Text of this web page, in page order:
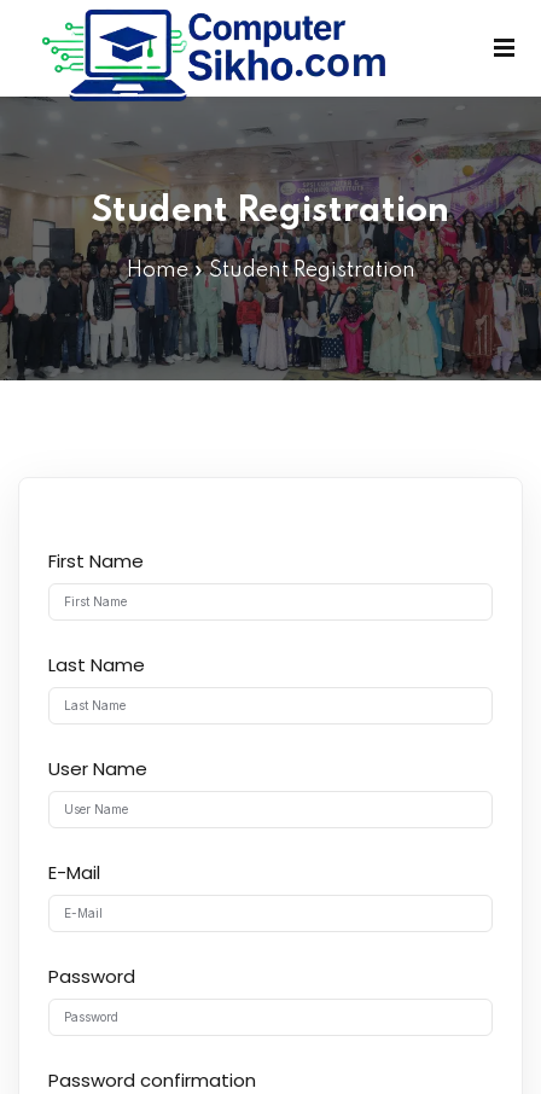
Student Registration
Home»Student Registration
First Name
Last Name
User Name
E-Mail
Password
Password confirmation
Sign in Sign up
Sign in
Don’t have an account? Sign up